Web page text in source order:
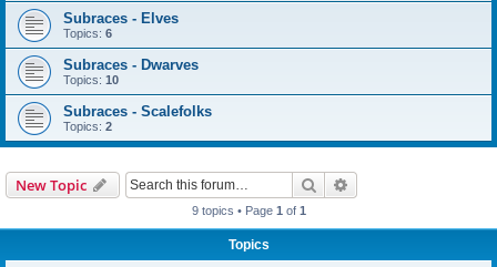
Subraces - Elves
Topics: 6
Subraces - Dwarves
Topics: 10
Subraces - Scalefolks
Topics: 2
New Topic Search
9 topics • Page 1 of 1
Topics